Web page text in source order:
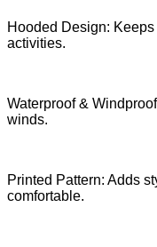
Hooded Design:
activities.
Waterproof &
winds.
Printed Pattern: Adds
comfortable.